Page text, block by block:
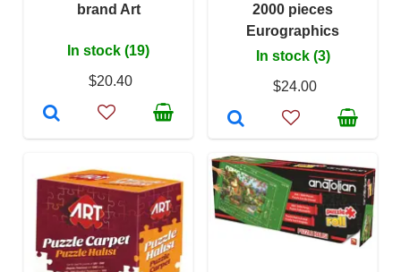
brand Art
In stock (19)
$20.40
2000 pieces
Eurographics
In stock (3)
$24.00